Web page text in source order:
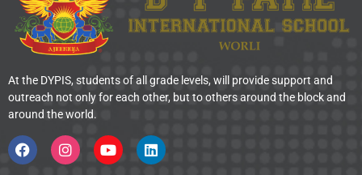
At the DYPIS, students of all grade levels, will provide support and
outreach not only for each other, but to others around the block and
around the world.